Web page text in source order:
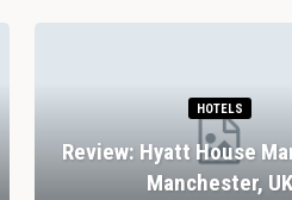
HOTELS
Review: Hyatt House
Manchester, UK